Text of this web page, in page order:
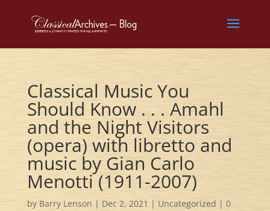
Classical Music You
Should Know . . . Amahl
and the Night Visitors
(opera) with libretto and
music by Gian Carlo
Menotti (1911-2007)
by Barry Lenson | Dec 2, 2021 | Uncategorized | 0